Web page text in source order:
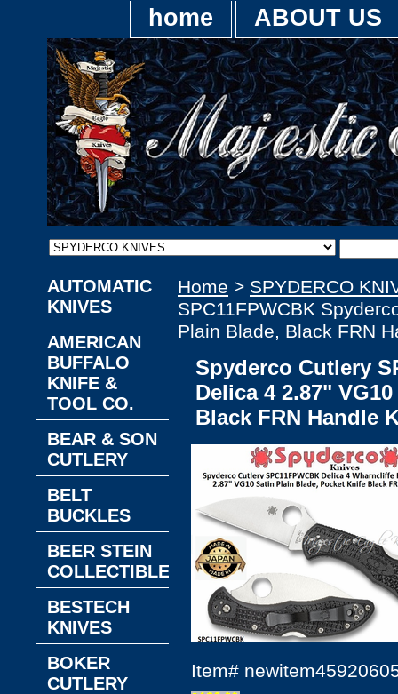
home ABOUT US
Home > SPYDERCO
SPC11FPWCBK
Plain Blade, Black FRN
Spyderco Cutlery
Delica 4 2.87"
Black FRN Handle
Item#
AUTOMATIC
KNIVES
AMERICAN
BUFFALO
KNIFE &
TOOL CO.
BEAR & SON
CUTLERY
BELT
BUCKLES
BEER STEIN
COLLECTIBLES
BESTECH
KNIVES
BOKER
CUTLERY